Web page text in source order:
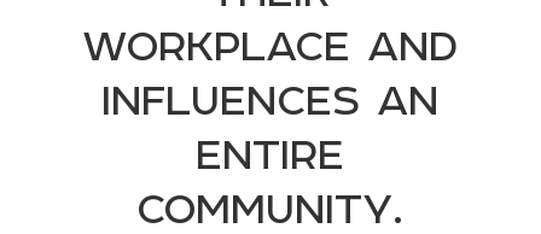
workplace and
influences an
entire
community.